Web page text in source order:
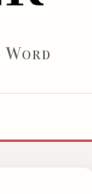
WORD